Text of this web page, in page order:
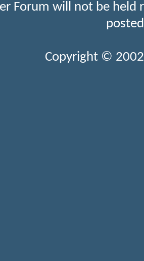
Forum will not be held
Copyright ©